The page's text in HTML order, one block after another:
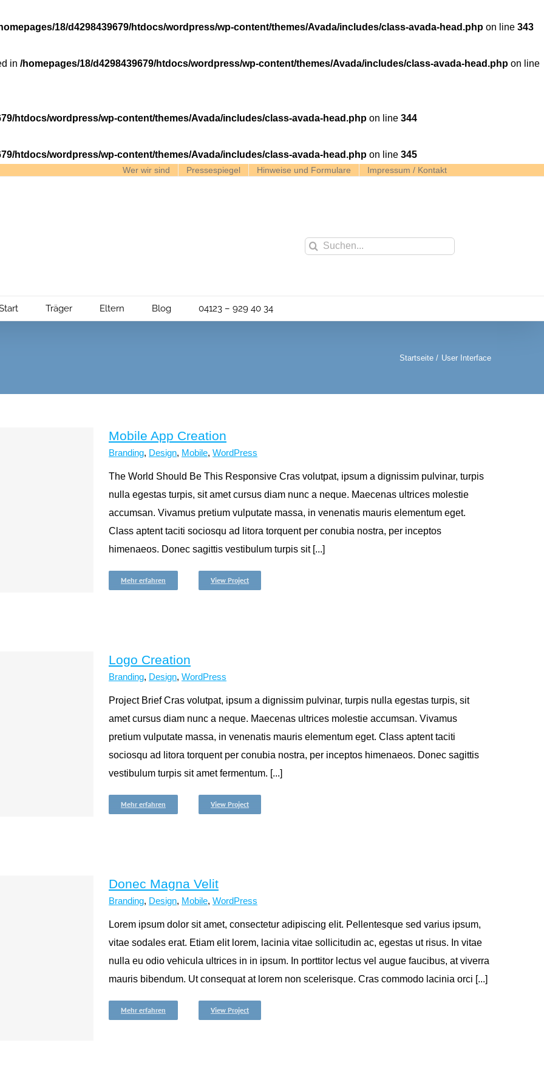
18/d4298439679/htdocs/wordpress/wp-content/themes/Avada/includes/class-avada-head.php on line 343
in /homepages/18/d4298439679/htdocs/wordpress/wp-content/themes/Avada/includes/class-avada-head.php on line
htdocs/wordpress/wp-content/themes/Avada/includes/class-avada-head.php on line 344
htdocs/wordpress/wp-content/themes/Avada/includes/class-avada-head.php on line 345
Wer wir sind Pressespiegel Hinweise und Formulare Impressum / Kontakt
Suche
Träger Eltern Blog 04123 – 929 40 34
Startseite User Interface
Mobile App Creation
Branding, Design, Mobile, WordPress
The World Should Be This Responsive Cras volutpat, ipsum a dignissim pulvinar, turpis
nulla egestas turpis, sit amet cursus diam nunc a neque. Maecenas ultrices molestie
accumsan. Vivamus pretium vulputate massa, in venenatis mauris elementum eget.
Class aptent taciti sociosqu ad litora torquent per conubia nostra, per inceptos
himenaeos. Donec sagittis vestibulum turpis sit [...]
Mehr erfahren View Project
Logo Creation
Branding, Design, WordPress
Project Brief Cras volutpat, ipsum a dignissim pulvinar, turpis nulla egestas turpis, sit
amet cursus diam nunc a neque. Maecenas ultrices molestie accumsan. Vivamus
pretium vulputate massa, in venenatis mauris elementum eget. Class aptent taciti
sociosqu ad litora torquent per conubia nostra, per inceptos himenaeos. Donec sagittis
vestibulum turpis sit amet fermentum. [...]
Mehr erfahren View Project
Donec Magna Velit
Branding, Design, Mobile, WordPress
Lorem ipsum dolor sit amet, consectetur adipiscing elit. Pellentesque sed varius ipsum,
vitae sodales erat. Etiam elit lorem, lacinia vitae sollicitudin ac, egestas ut risus. In vitae
nulla eu odio vehicula ultrices in in ipsum. In porttitor lectus vel augue faucibus, at viverra
mauris bibendum. Ut consequat at lorem non scelerisque. Cras commodo lacinia orci [...]
Mehr erfahren View Project